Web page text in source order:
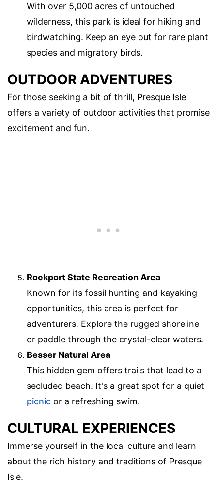
With over 5,000 acres of untouched
wilderness, this park is ideal for hiking and
birdwatching. Keep an eye out for rare plant
species and migratory birds.
OUTDOOR ADVENTURES
For those seeking a bit of thrill, Presque Isle
offers a variety of outdoor activities that promise
excitement and fun.
Rockport State Recreation Area
Known for its fossil hunting and kayaking
opportunities, this area is perfect for
adventurers. Explore the rugged shoreline
or paddle through the crystal-clear waters.
Besser Natural Area
This hidden gem offers trails that lead to a
secluded beach. It's a great spot for a quiet
picnic or a refreshing swim.
CULTURAL EXPERIENCES
Immerse yourself in the local culture and learn
about the rich history and traditions of Presque
Isle.